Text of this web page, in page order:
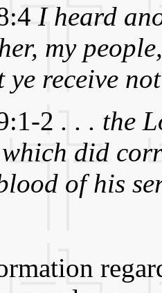
I heard
my
ye receive
2 . . . the
did
of his